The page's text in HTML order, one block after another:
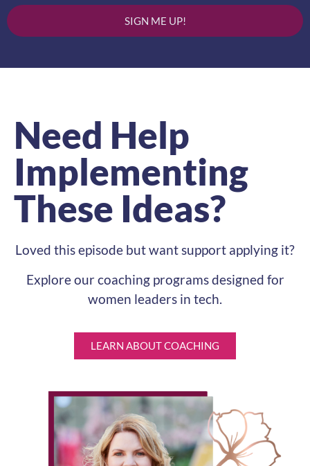
SIGN ME UP!
Need Help
Implementing
These Ideas?
Loved this episode but want support applying it?
Explore our coaching programs designed for
women leaders in tech.
LEARN ABOUT COACHING